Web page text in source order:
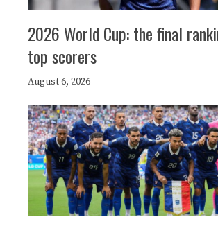
2026 World Cup: the final
top scorers
August 6, 2026